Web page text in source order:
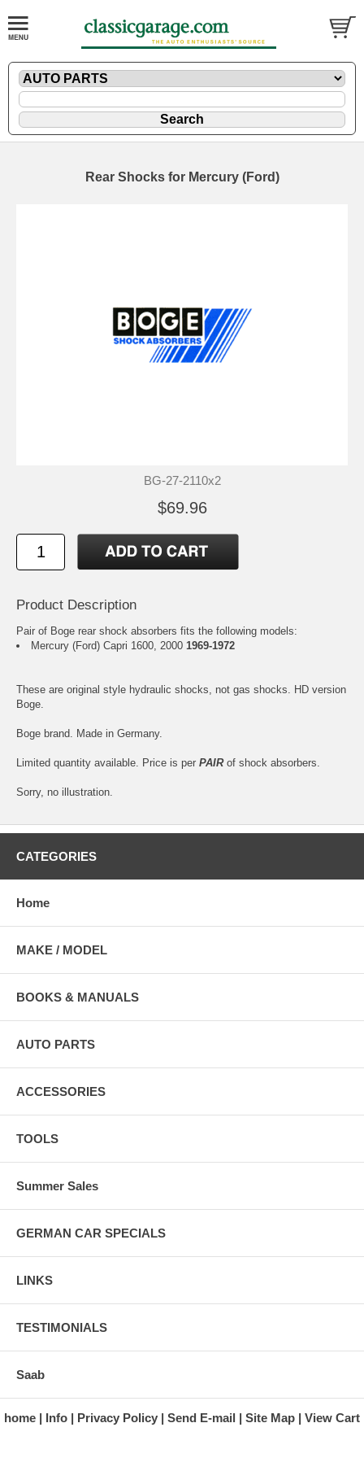
Rear Shocks for Mercury (Ford)
BG-27-2110x2
$69.96
Product Description
Pair of Boge rear shock absorbers fits the following models:
Mercury (Ford) Capri 1600, 2000 1969-1972
These are original style hydraulic shocks, not gas shocks. HD version
Boge.
Boge brand. Made in Germany.
Limited quantity available. Price is per PAIRof shock absorbers.
Sorry, no illustration.
CATEGORIES
Home
MAKE / MODEL
BOOKS & MANUALS
AUTO PARTS
ACCESSORIES
TOOLS
Summer Sales
GERMAN CAR SPECIALS
LINKS
TESTIMONIALS
Saab
home Info Privacy Policy Send E-mail Site Map View Cart